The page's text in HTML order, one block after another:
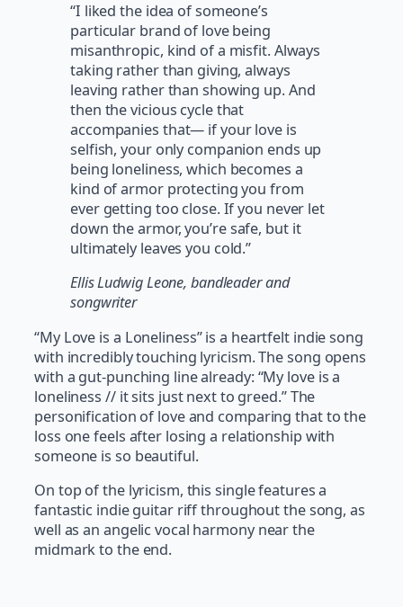
“I liked the idea of someone’s
particular brand of love being
misanthropic, kind of a misfit. Always
taking rather than giving, always
leaving rather than showing up. And
then the vicious cycle that
accompanies that— if your love is
selfish, your only companion ends up
being loneliness, which becomes a
kind of armor protecting you from
ever getting too close. If you never let
down the armor, you’re safe, but it
ultimately leaves you cold.”
Ellis Ludwig Leone, bandleader and
songwriter
“My Love is a Loneliness” is a heartfelt indie song
with incredibly touching lyricism. The song opens
with a gut-punching line already: “My love is a
loneliness // it sits just next to greed.” The
personification of love and comparing that to the
loss one feels after losing a relationship with
someone is so beautiful.
On top of the lyricism, this single features a
fantastic indie guitar riff throughout the song, as
well as an angelic vocal harmony near the
midmark to the end.